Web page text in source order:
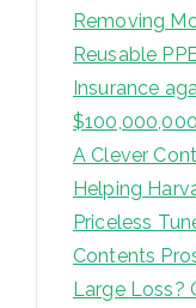
Removing
Reusable
Insurance
A Clever
Helping
Priceless
Contents
Large Loss?